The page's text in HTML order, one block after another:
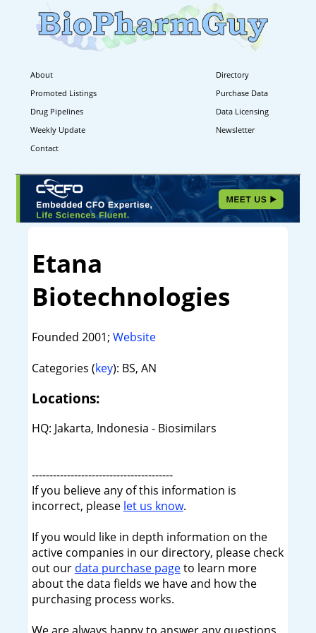
About
Directory
Promoted Listings
Purchase Data
Drug Pipelines
Data Licensing
Weekly Update
Newsletter
Contact
Etana
Biotechnologies
Founded 2001; Website
Categories (key): BS, AN
Locations:
HQ: Jakarta, Indonesia - Biosimilars
----------------------------------------
If you believe any of this information is
incorrect, please let us know.
If you would like in depth information on the
active companies in our directory, please check
out our data purchase pageto learn more
about the data fields we have and how the
purchasing process works.